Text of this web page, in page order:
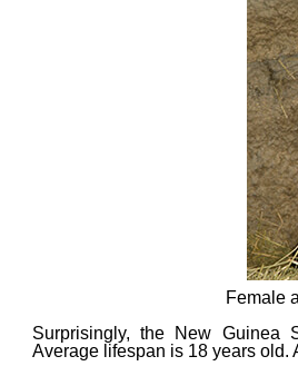
Female
Surprisingly, the New Guinea
Average lifespan is 18 years old.